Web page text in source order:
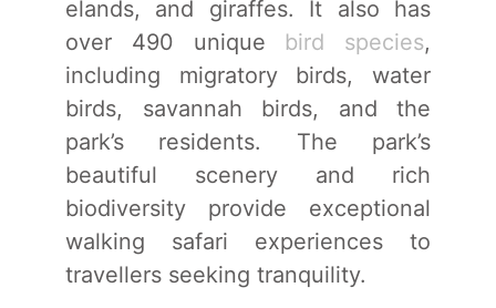
elands, and giraffes. It also has
over 490 unique bird species,
including migratory birds, water
birds, savannah birds, and the
park’s residents. The park’s
beautiful scenery and rich
biodiversity provide exceptional
walking safari experiences to
travellers seeking tranquility.